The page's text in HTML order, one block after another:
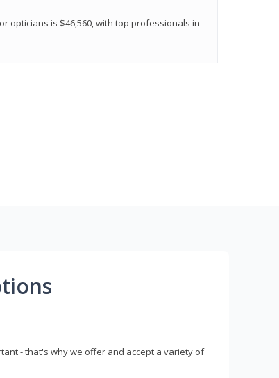
opticians is $46,560, with top professionals in
- that's why we offer and accept a variety of